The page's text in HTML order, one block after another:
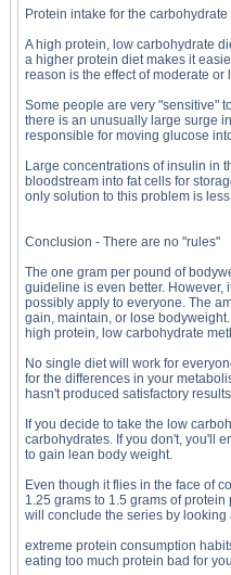
Protein intake for the
A high protein, low carbohydrate
a higher protein diet makes it
reason is the effect of moderate
Some people are very "sensitive"
there is an unusually large surge
responsible for moving glucose
Large concentrations of insulin in
bloodstream into fat cells for
only solution to this problem is
Conclusion - There are no "rules"
The one gram per pound of
guideline is even better.
possibly apply to everyone. The
gain, maintain, or lose
high protein, low carbohydrate
No single diet will work for
for the differences in your
hasn't produced satisfactory
If you decide to take the low
carbohydrates. If you don't, you'll
to gain lean body weight.
Even though it flies in the face of
1.25 grams to 1.5 grams of
will conclude the series by looking
extreme protein consumption
eating too much protein bad for